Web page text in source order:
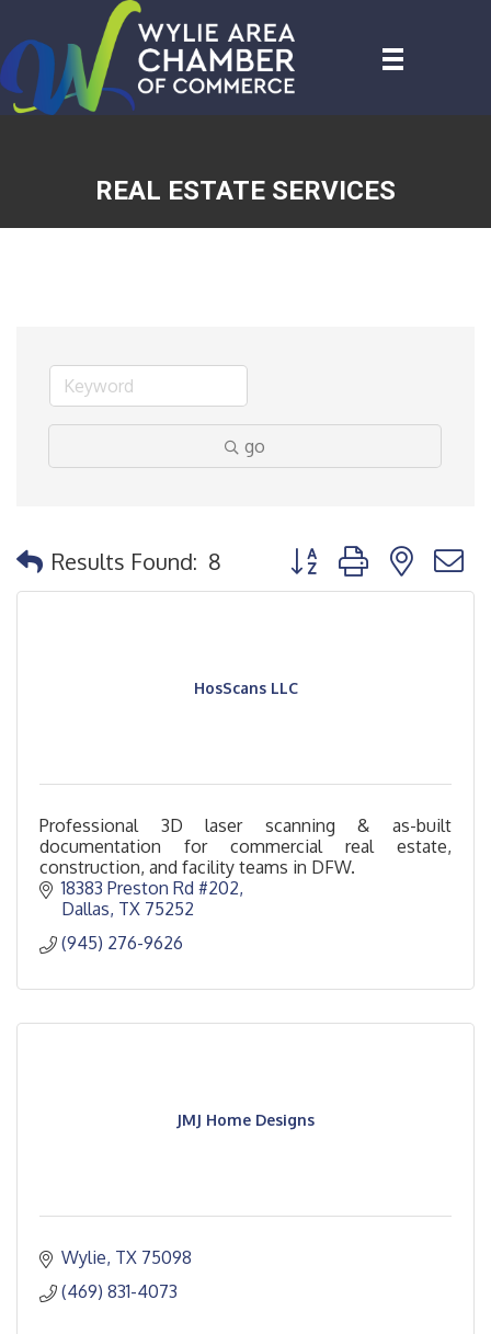
REAL ESTATE SERVICES
go
Results Found: 8 Button group with
HosScans LLC
Professional 3D laser scanning & as-built
documentation for commercial real estate,
construction, and facility teams in DFW.
18383 Preston Rd #202
Dallas TX 75252
(945) 276-9626
JMJ Home Designs
Wylie TX 75098
(469) 831-4073